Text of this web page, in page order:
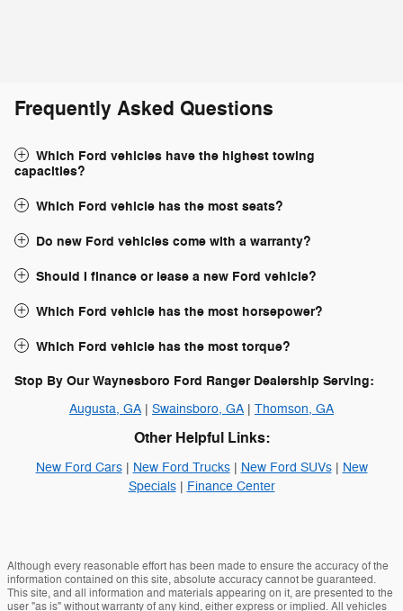
Frequently Asked Questions
Which Ford vehicles have the highest towing
capacities?
Which Ford vehicle has the most seats?
Do new Ford vehicles come with a warranty?
Should I finance or lease a new Ford vehicle?
Which Ford vehicle has the most horsepower?
Which Ford vehicle has the most torque?
Stop By Our Waynesboro Ford Ranger Dealership Serving:
Augusta, GA | Swainsboro, GA | Thomson, GA
Other Helpful Links:
New Ford Cars| New Ford Trucks| New Ford SUVs| New
Specials | Finance Center
Although every reasonable effort has been made to ensure the accuracy of the
information contained on this site, absolute accuracy cannot be guaranteed.
This site, and all information and materials appearing on it, are presented to the
user "as is" without warranty of any kind, either express or implied. All vehicles